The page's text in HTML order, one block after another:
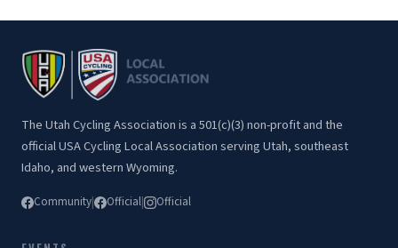
The Utah Cycling Association is a 501(c)(3) non-profit and the
official USA Cycling Local Association serving Utah, southeast
Idaho, and western Wyoming.
Community| Official| Official